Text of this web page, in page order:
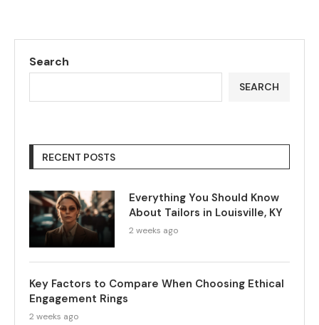
Search
SEARCH
RECENT POSTS
Everything You Should Know
About Tailors in Louisville, KY
2 weeks ago
Key Factors to Compare When Choosing Ethical
Engagement Rings
2 weeks ago